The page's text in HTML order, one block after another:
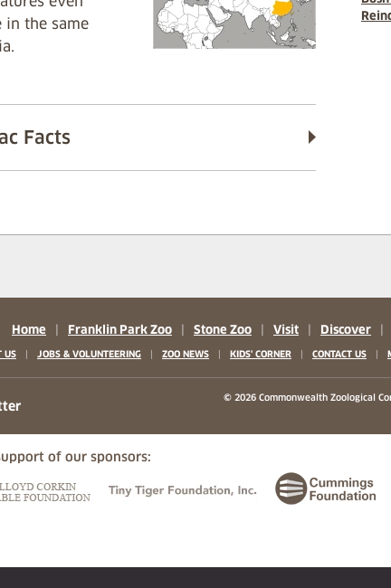
the same
Facts
Home Franklin Park Zoo Stone Zoo Visit Discover
US | JOBS & VOLUNTEERING | ZOO NEWS | KIDS' CORNER | CONTACT US |
© 2026 Commonwealth Zoological
of our sponsors: